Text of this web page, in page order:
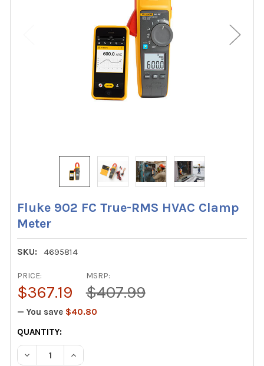
Fluke 902 FC True-RMS HVAC Clamp
Meter
SKU: 4695814
MSRP:
$407.99
PRICE:
$367.19
— You save $40.80
CURRENT
STOCK:
QUANTITY:
DECREASE QUANTITY OF FLUKE 902 FC TRUE-RMS HVAC
INCREASE QUANTITY OF FLUKE 902 FC TRUE-